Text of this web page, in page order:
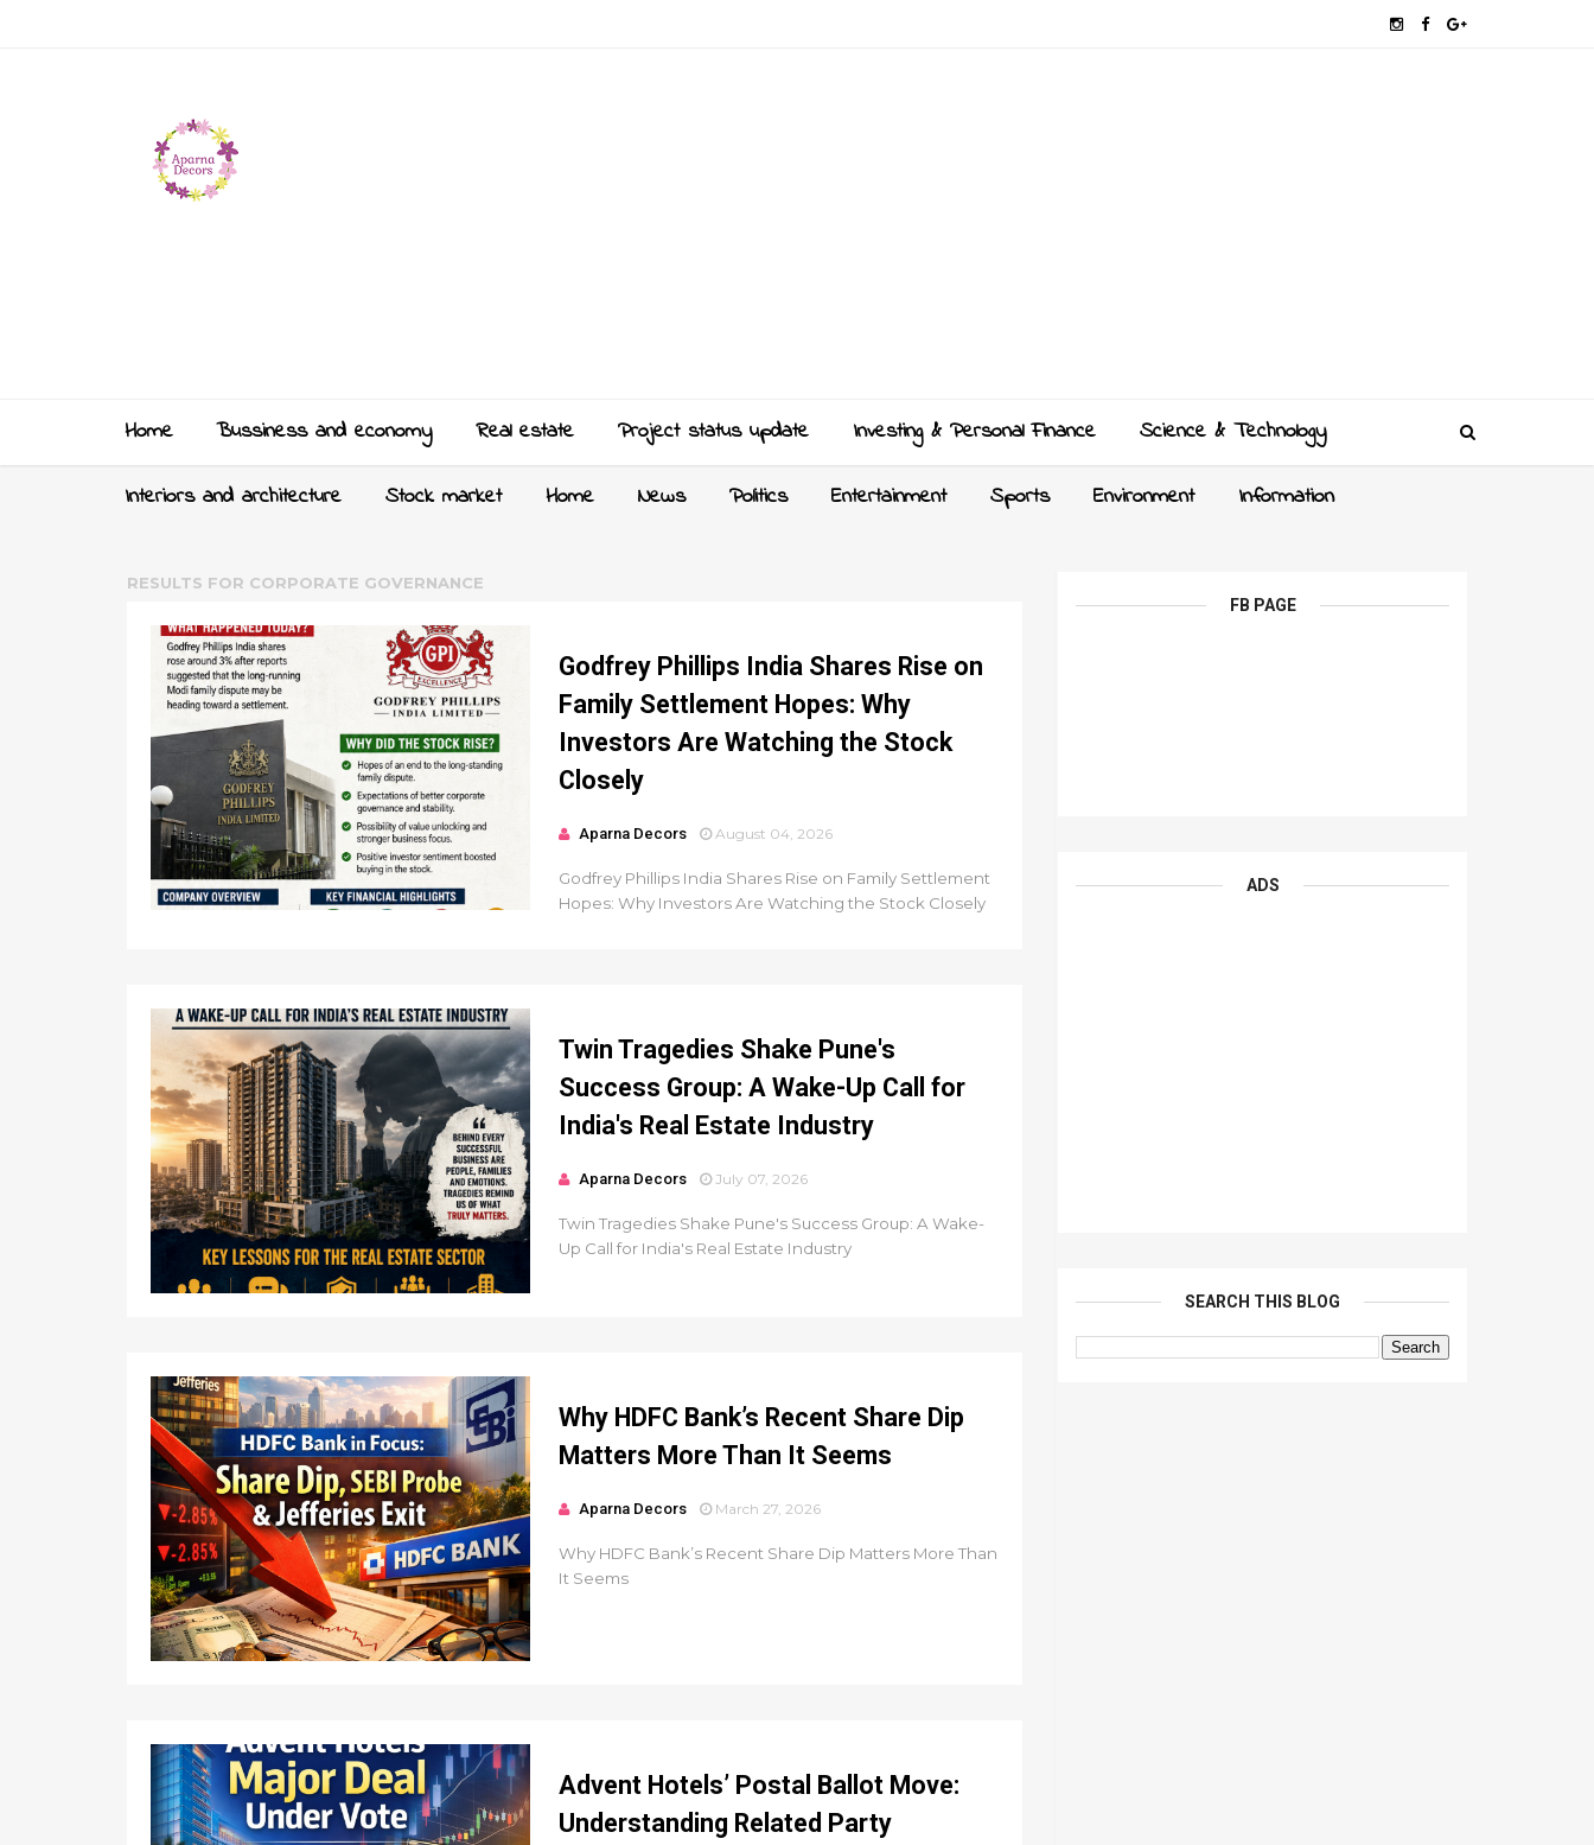
Home Bussiness and economy Real estate Project status update Investing & Personal Finance Science & Technology
Interiors and architecture Stock market Home News Politics Entertainment Sports Environment Information
RESULTS FOR CORPORATE GOVERNANCE
Godfrey Phillips India Shares Rise on
Family Settlement Hopes: Why
Investors Are Watching the Stock
Closely
Aparna Decors August 04, 2026
Godfrey Phillips India Shares Rise on Family Settlement
Hopes: Why Investors Are Watching the Stock Closely
Twin Tragedies Shake Pune's
Success Group: A Wake-Up Call for
India's Real Estate Industry
Aparna Decors July 07, 2026
Twin Tragedies Shake Pune's Success Group: A Wake-
Up Call for India's Real Estate Industry
Why HDFC Bank’s Recent Share Dip
Matters More Than It Seems
Aparna Decors March 27, 2026
Why HDFC Bank’s Recent Share Dip Matters More Than
It Seems
Advent Hotels’ Postal Ballot Move:
Understanding Related Party
FB PAGE
ADS
SEARCH THIS BLOG